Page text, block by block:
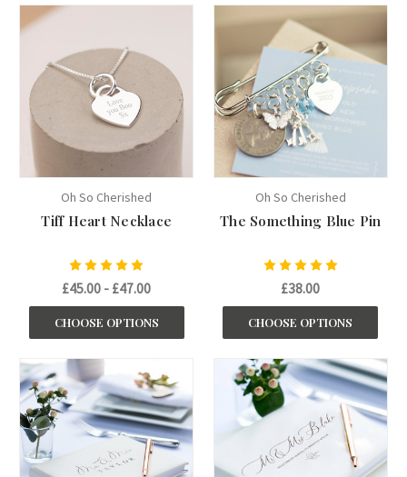
Oh So Cherished
Tiff Heart Necklace
£45.00 - £47.00
CHOOSE OPTIONS
Oh So Cherished
The Something Blue Pin
£38.00
CHOOSE OPTIONS